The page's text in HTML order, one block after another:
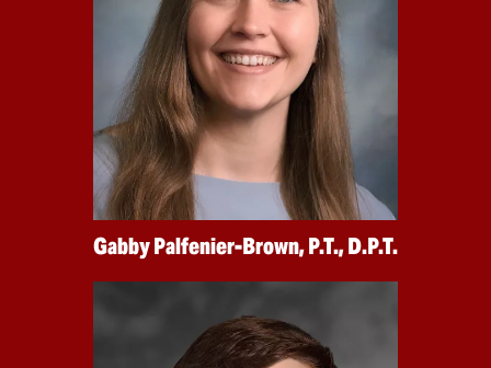
Gabby Palfenier-Brown, P.T., D.P.T.